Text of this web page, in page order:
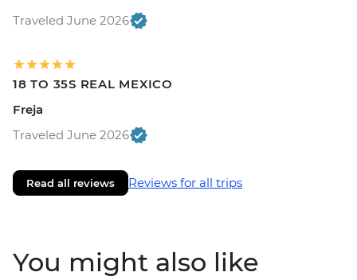
Traveled June 2026
18 TO 35S REAL MEXICO
Freja
Traveled June 2026
Read all reviews Reviews for all trips
You might also like